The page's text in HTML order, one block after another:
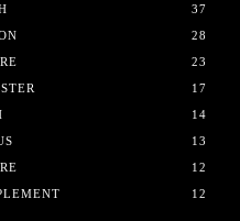
37
28
23
17
14
13
12
12